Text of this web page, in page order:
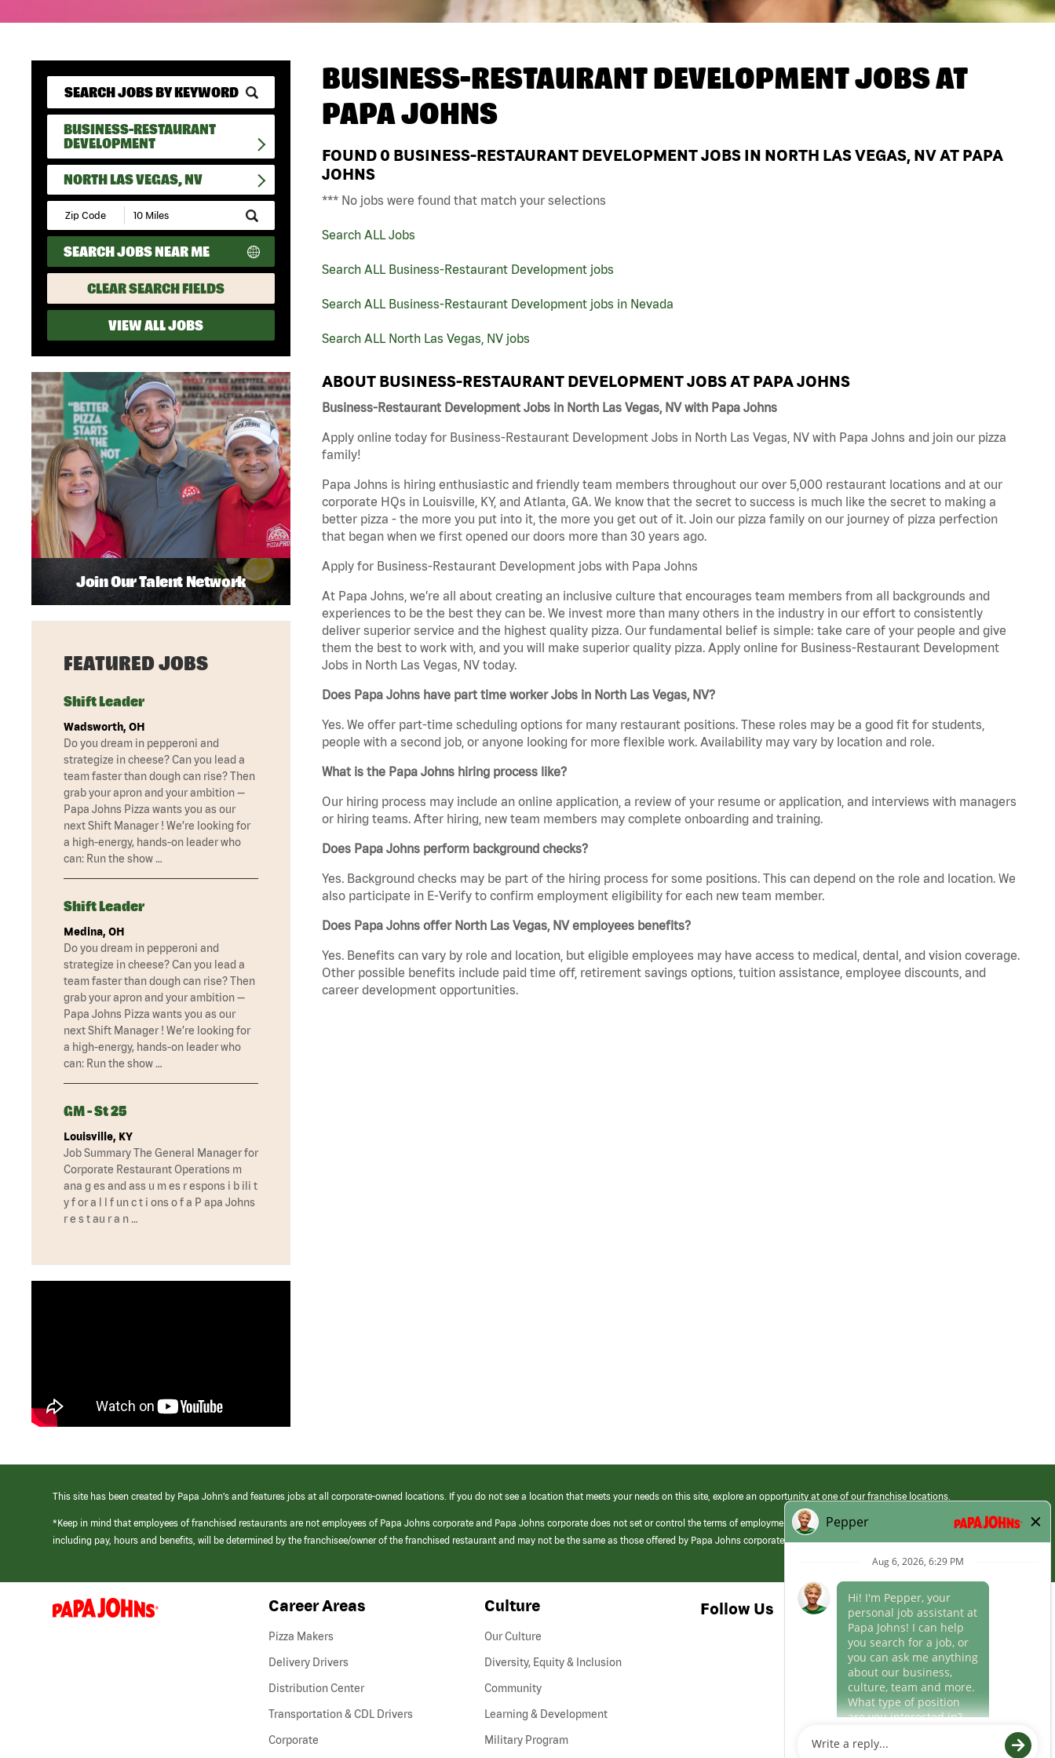
BUSINESS-RESTAURANT
DEVELOPMENT
NORTH LAS VEGAS, NV
Submit
Zip
Code
and
Radius
Search
SEARCH JOBS NEAR ME
CLEAR SEARCH FIELDS
VIEW ALL JOBS
BUSINESS-RESTAURANT DEVELOPMENT JOBS AT
PAPA JOHNS
FOUND 0 BUSINESS-RESTAURANT DEVELOPMENT JOBS IN NORTH LAS VEGAS, NV AT PAPA
JOHNS
*** No jobs were found that match your selections
Search ALL Jobs
Search ALL Business-Restaurant Development jobs
Search ALL Business-Restaurant Development jobs in Nevada
Search ALL North Las Vegas, NV jobs
ABOUT BUSINESS-RESTAURANT DEVELOPMENT JOBS AT PAPA JOHNS
Business-Restaurant Development Jobs in North Las Vegas, NV with Papa Johns
Apply online today for Business-Restaurant Development Jobs in North Las Vegas, NV with Papa Johns and join our pizza
family!
Papa Johns is hiring enthusiastic and friendly team members throughout our over 5,000 restaurant locations and at our
corporate HQs in Louisville, KY, and Atlanta, GA. We know that the secret to success is much like the secret to making a
better pizza - the more you put into it, the more you get out of it. Join our pizza family on our journey of pizza perfection
that began when we first opened our doors more than 30 years ago.
Apply for Business-Restaurant Development jobs with Papa Johns
At Papa Johns, we’re all about creating an inclusive culture that encourages team members from all backgrounds and
experiences to be the best they can be. We invest more than many others in the industry in our effort to consistently
deliver superior service and the highest quality pizza. Our fundamental belief is simple: take care of your people and give
them the best to work with, and you will make superior quality pizza. Apply online for Business-Restaurant Development
Jobs in North Las Vegas, NV today.
Does Papa Johns have part time worker Jobs in North Las Vegas, NV?
Yes. We offer part-time scheduling options for many restaurant positions. These roles may be a good fit for students,
people with a second job, or anyone looking for more flexible work. Availability may vary by location and role.
What is the Papa Johns hiring process like?
Our hiring process may include an online application, a review of your resume or application, and interviews with managers
or hiring teams. After hiring, new team members may complete onboarding and training.
Does Papa Johns perform background checks?
Yes. Background checks may be part of the hiring process for some positions. This can depend on the role and location. We
also participate in E-Verify to confirm employment eligibility for each new team member.
Does Papa Johns offer North Las Vegas, NV employees benefits?
Yes. Benefits can vary by role and location, but eligible employees may have access to medical, dental, and vision coverage.
Other possible benefits include paid time off, retirement savings options, tuition assistance, employee discounts, and
career development opportunities.
Join Our Talent Network
FEATURED JOBS
Shift Leader
Wadsworth, OH
Do you dream in pepperoni and
strategize in cheese? Can you lead a
team faster than dough can rise? Then
grab your apron and your ambition —
Papa Johns Pizza wants you as our
next Shift Manager ! We’re looking for
a high-energy, hands-on leader who
can: Run the show …
Shift Leader
Medina, OH
Do you dream in pepperoni and
strategize in cheese? Can you lead a
team faster than dough can rise? Then
grab your apron and your ambition —
Papa Johns Pizza wants you as our
next Shift Manager ! We’re looking for
a high-energy, hands-on leader who
can: Run the show …
GM - St 25
Louisville, KY
Job Summary The General Manager for
Corporate Restaurant Operations m
ana g es and ass u m es r espons i b ili t
y f or a l l f un c t i ons o f a P apa Johns
r e s t au r a n …
This site has been created by Papa John’s and features jobs at all corporate-owned locations. If you do not see a location that meets your needs on this site, explore an opportunity at one of our franchise locations.
*Keep in mind that employees of franchised restaurants are not employees of Papa Johns corporate and Papa Johns corporate does not set or control the terms of employment at its franchised restaurants. Employment terms,
including pay, hours and benefits, will be determined by the franchisee/owner of the franchised restaurant and may not be the same as those offered by Papa Johns corporate.
(link
opens
Career Areas
Pizza Makers
Delivery Drivers
Distribution Center
Transportation & CDL Drivers(link
Corporate
Culture
Our Culture
Diversity, Equity & Inclusion
Community
Learning & Development
Military Program
Follow Us